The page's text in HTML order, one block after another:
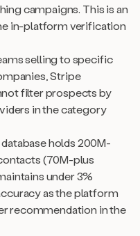
campaigns. This is an
in-platform verification
selling to specific
Stripe
filter prospects by
in the category
holds 200M-
(70M-plus
under 3%
as the platform
recommendation in the